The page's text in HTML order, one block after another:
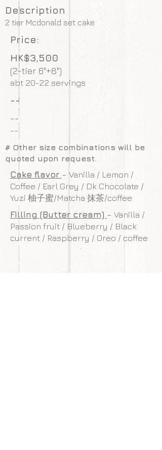
Description
2 tier Mcdonald set cake
Price:
HK$3,500
(2-tier 6"+8")
abt 20-22 servings
--
--
--
# Other size combinations will be
quoted upon request.
Cake flavor – Vanilla / Lemon /
Coffee / Earl Grey / Dk Chocolate /
Yuzi 柚子蜜/Matcha 抹茶/coffee
Filling (Butter cream) – Vanilla /
Passion fruit / Blueberry / Black
current / Raspberry / Oreo / coffee